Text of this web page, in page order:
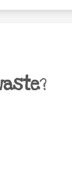
?